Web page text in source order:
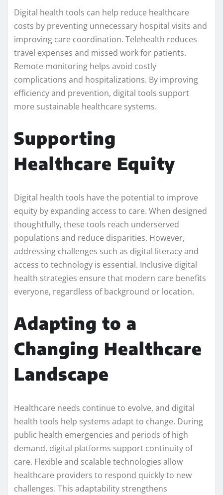
Digital health tools can help reduce healthcare
costs by preventing unnecessary hospital visits and
improving care coordination. Telehealth reduces
travel expenses and missed work for patients.
Remote monitoring helps avoid costly
complications and hospitalizations. By improving
efficiency and prevention, digital tools support
more sustainable healthcare systems.
Supporting
Healthcare Equity
Digital health tools have the potential to improve
equity by expanding access to care. When designed
thoughtfully, these tools reach underserved
populations and reduce disparities. However,
addressing challenges such as digital literacy and
access to technology is essential. Inclusive digital
health strategies ensure that modern care benefits
everyone, regardless of background or location.
Adapting to a
Changing Healthcare
Landscape
Healthcare needs continue to evolve, and digital
health tools help systems adapt to change. During
public health emergencies and periods of high
demand, digital platforms support continuity of
care. Flexible and scalable technologies allow
healthcare providers to respond quickly to new
challenges. This adaptability strengthens